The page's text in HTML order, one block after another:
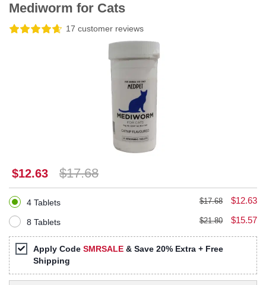
Mediworm for Cats
17 customer reviews
$12.63 $17.68
4 Tablets $17.68 $12.63
8 Tablets $21.80 $15.57
Apply Code SMRSALE & Save 20% Extra + Free
Shipping